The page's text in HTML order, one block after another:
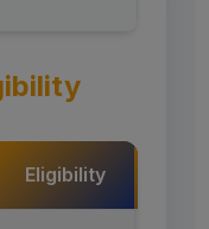
Eligibility